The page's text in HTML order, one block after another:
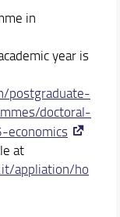
in
year is
postgraduate-
doctoral-
at
appliation/ho